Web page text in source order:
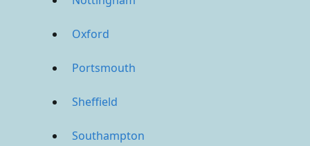
Oxford
Portsmouth
Sheffield
Southampton